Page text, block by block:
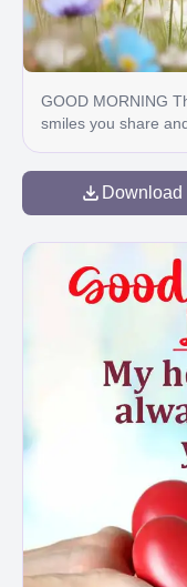
GOOD MORNING
smiles you share
Download